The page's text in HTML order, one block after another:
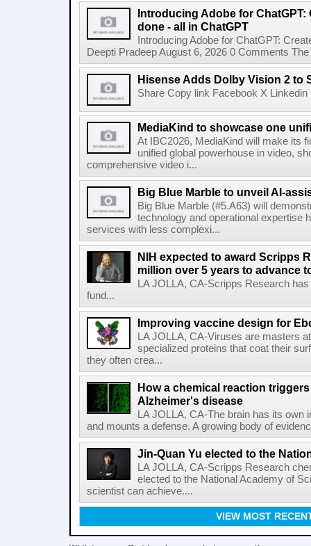
Introducing Adobe for ChatGPT:
done - all in ChatGPT
Introducing Adobe for ChatGPT:
Deepti Pradeep August 6, 2026 0 Comments
Hisense Adds Dolby Vision 2 to
Share Copy link Facebook X
MediaKind to showcase one
At IBC2026, MediaKind will make its
unified global powerhouse in video,
comprehensive video i...
Big Blue Marble to unveil AI-
Big Blue Marble (#5.A63) will
technology and operational expertise
services with less complexi...
NIH expected to award Scripps
million over 5 years to advance
LA JOLLA, CA-Scripps Research
fund...
Improving vaccine design for
LA JOLLA, CA-Viruses are masters
specialized proteins that coat their
they often crea...
How a chemical reaction
Alzheimer's disease
LA JOLLA, CA-The brain has its
and mounts a defense. A growing body of
Jin-Quan Yu elected to the
LA JOLLA, CA-Scripps Research
elected to the National Academy of
scientist can achieve....
VIEW MOST